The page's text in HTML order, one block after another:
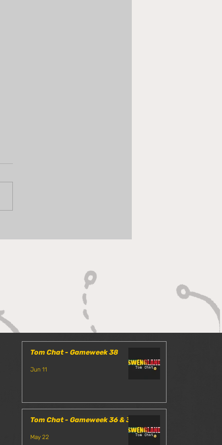
Tom Chat - Gameweek 38
Jun 11
Tom Chat - Gameweek 36 & 37
May 22